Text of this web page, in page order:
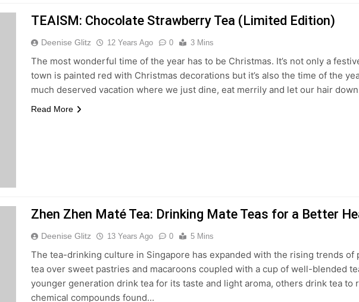
TEAISM: Chocolate Strawberry Tea (Limited Edition)
Deenise Glitz 12 Years Ago 0 3 Mins
The most wonderful time of the year has to be Christmas. It’s not only a
town is painted red with Christmas decorations but it’s also the time of the
much deserved vacation where we just dine, eat merrily and let our hair
Read More
Zhen Zhen Maté Tea: Drinking Mate Teas for a Better
Deenise Glitz 13 Years Ago 0 5 Mins
The tea-drinking culture in Singapore has expanded with the rising trends of
tea over sweet pastries and macaroons coupled with a cup of well-blended
younger generation drink tea for its taste and light aroma, others drink tea to
chemical compounds found…